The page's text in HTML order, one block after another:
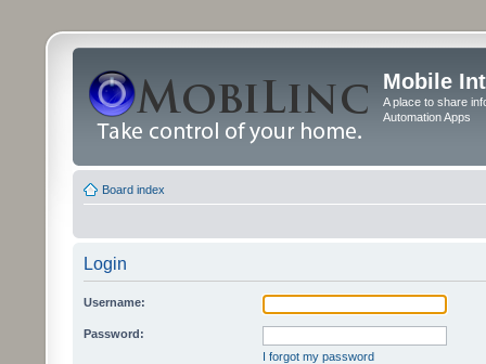
Mobile
A place to share
Automation Apps
Board index
Login
Username:
Password:
I forgot my password